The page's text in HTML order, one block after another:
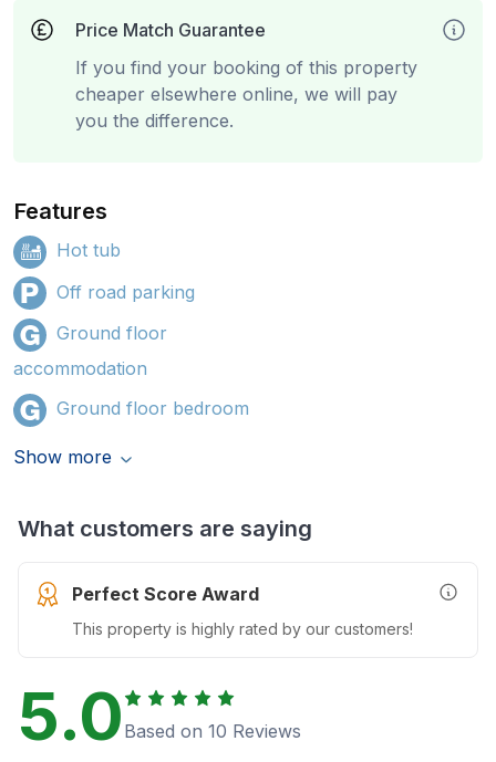
Price Match Guarantee
If you find your booking of this property
cheaper elsewhere online, we will pay
you the difference.
Features
Hot tub
Off road parking
Ground floor
accommodation
Ground floor bedroom
Show more
What customers are saying
Perfect Score Award
This property is highly rated by our customers!
More
5.0 Based on 10 Reviews